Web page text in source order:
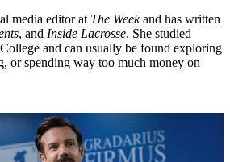
media editor at The Weekand has written
, and Inside Lacrosse. She studied
and can usually be found exploring
or spending way too much money on